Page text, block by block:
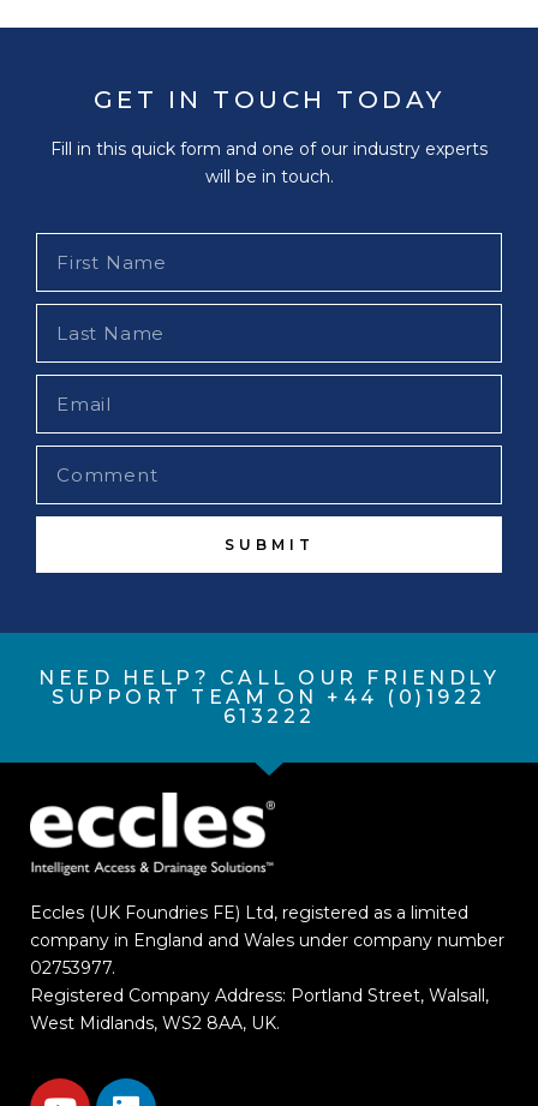
GET IN TOUCH TODAY
Fill in this quick form and one of our industry experts
will be in touch.
SUBMIT
NEED HELP? CALL OUR FRIENDLY
SUPPORT TEAM ON +44 (0)1922
613222
Eccles (UK Foundries FE) Ltd, registered as a limited
company in England and Wales under company number
02753977.
Registered Company Address: Portland Street, Walsall,
West Midlands, WS2 8AA, UK.